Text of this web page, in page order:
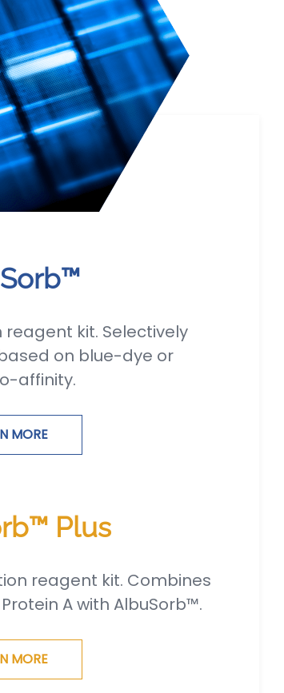
kit. Selectively
on blue-dye or
affinity.
MORE
Plus
reagent kit. Combines
A with AlbuSorb™.
MORE